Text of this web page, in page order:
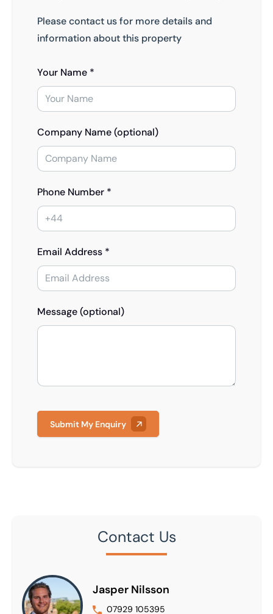
Please contact us for more details and
information about this property
Your Name *
Company Name (optional)
Phone Number *
Email Address *
Message (optional)
Submit My Enquiry
Contact Us
Jasper Nilsson
07929 105395